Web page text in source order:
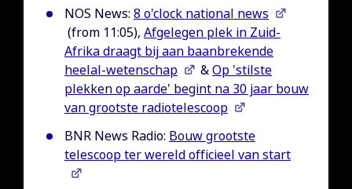
NOS News: 8 o'clock national news
(from 11:05), Afgelegen plek in Zuid-
Afrika draagt bij aan baanbrekende
heelal-wetenschap
&Op 'stilste
plekken op aarde' begint na 30 jaar bouw
van grootste radiotelescoop
BNR News Radio: Bouw grootste
telescoop ter wereld officieel van start